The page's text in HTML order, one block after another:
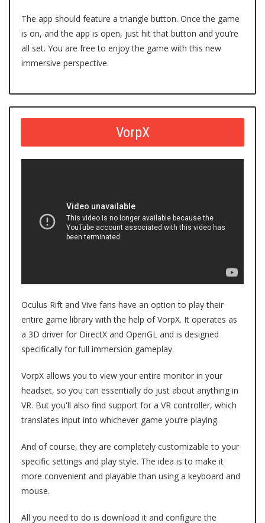
The app should feature a triangle button. Once the game
is on, and the app is open, just hit that button and you’re
all set. You are free to enjoy the game with this new
immersive perspective.
VorpX
Oculus Rift and Vive fans have an option to play their
entire game library with the help of VorpX. It operates as
a 3D driver for DirectX and OpenGL and is designed
specifically for full immersion gameplay.
VorpX allows you to view your entire monitor in your
headset, so you can essentially do just about anything in
VR. But you'll also find support for a VR controller, which
translates input into whichever game you’re playing.
And of course, they are completely customizable to your
specific settings and play style. The idea is to make it
more convenient and playable than using a keyboard and
mouse.
All you need to do is download it and configure the